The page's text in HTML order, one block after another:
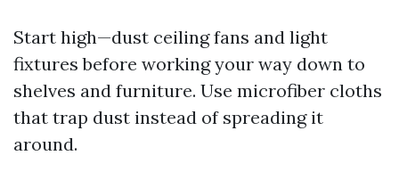
Start high—dust ceiling fans and light
fixtures before working your way down to
shelves and furniture. Use microfiber cloths
that trap dust instead of spreading it
around.